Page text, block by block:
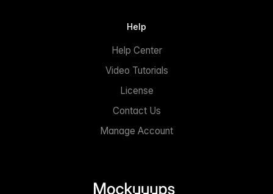
Help
Help Center
Video Tutorials
License
Contact Us
Manage Account